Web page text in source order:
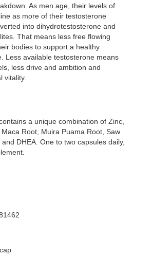
As men age, their levels of
as more of their testosterone
into dihydrotestosterone and
That means less free flowing
bodies to support a healthy
Less available testosterone means
less drive and ambition and
vitality.
a unique combination of Zinc,
Root, Muira Puama Root, Saw
DHEA. One to two capsules daily,
cap